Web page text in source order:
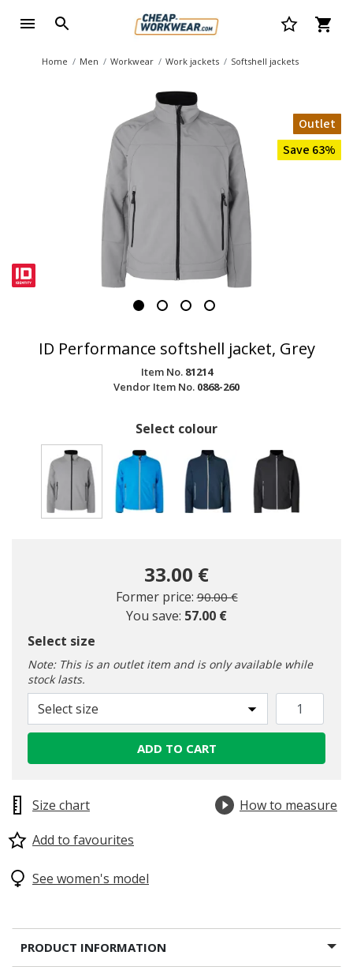
Home Men Workwear Work jackets Softshell jackets
Outlet
Save 63%
ID Performance softshell jacket, Grey
Item No. 81214
Vendor Item No. 0868-260
Select colour
33.00 €
Former price: Price reduced from
90.00 €to
You save: 57.00 €
Select size
Note: This is an outlet item and is only available while
stock lasts.
Select size
ADD TO CART
Size chart
How to measure
Add to favourites
See women's model
PRODUCT INFORMATION